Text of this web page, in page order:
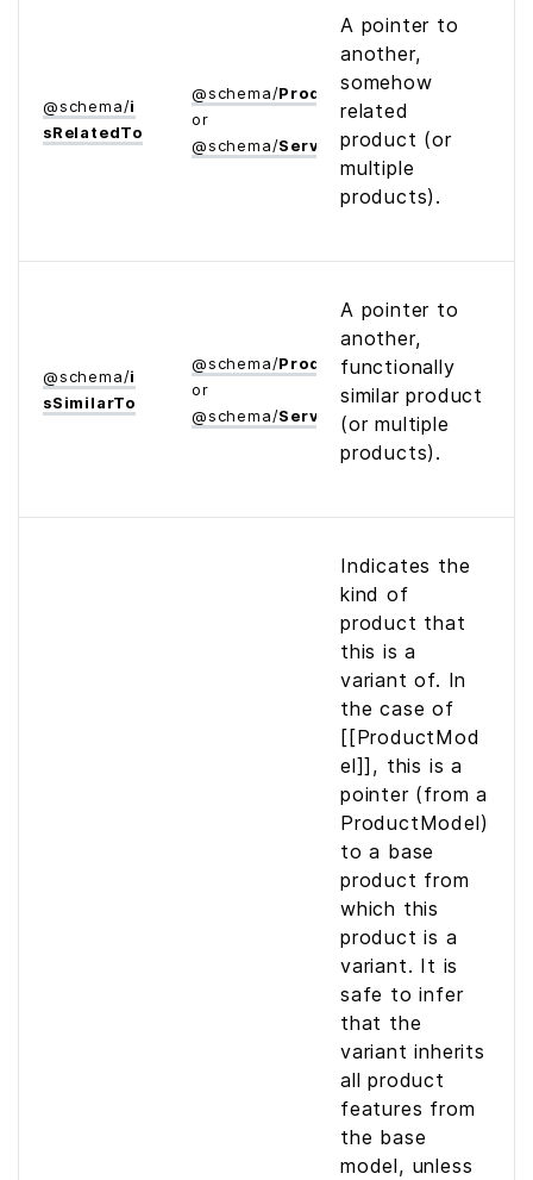
@schema/i
s­Related­To
@schema/Product
or
@schema/Service
A pointer to
another,
somehow
related
product (or
multiple
products).
@schema/i
s­Similar­To
@schema/Product
or
@schema/Service
A pointer to
another,
functionally
similar product
(or multiple
products).
Indicates the
kind of
product that
this is a
variant of. In
the case of
[[ProductMod
el]], this is a
pointer (from a
ProductModel)
to a base
product from
which this
product is a
variant. It is
safe to infer
that the
variant inherits
all product
features from
the base
model, unless